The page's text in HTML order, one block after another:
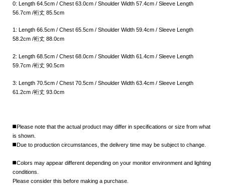
0: Length 64.5cm / Chest 63.0cm / Shoulder Width 57.4cm / Sleeve Length
56.7cm /裄丈 85.5cm
1: Length 66.5cm / Chest 65.5cm / Shoulder Width 59.4cm / Sleeve Length
58.2cm /裄丈 88.0cm
2: Length 68.5cm / Chest 68.0cm / Shoulder Width 61.4cm / Sleeve Length
59.7cm /裄丈 90.5cm
3: Length 70.5cm / Chest 70.5cm / Shoulder Width 63.4cm / Sleeve Length
61.2cm /裄丈 93.0cm
◼️Please note that the actual product may differ in specifications or size from what
is shown.
◼️Due to production circumstances, the delivery time may be subject to change.
◼️Colors may appear different depending on your monitor environment and lighting
conditions.
Please consider this before making a purchase.